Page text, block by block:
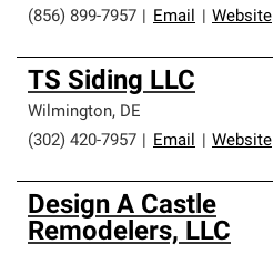
(856) 899-7957 Email Website
TS Siding LLC
Wilmington, DE
(302) 420-7957
Email Website
Design A Castle
Remodelers, LLC